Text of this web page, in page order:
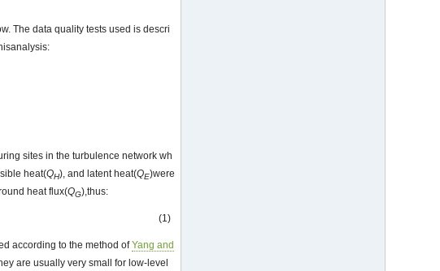
The data quality tests used is descri
sites in the turbulence network wh
heat(QH), and latent heat(QE)were
heat flux(QG),thus:
(1)
according to the method ofYang and
are usually very small for low-level